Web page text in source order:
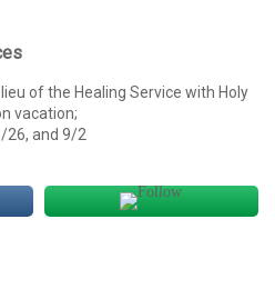
of the Healing Service with Holy
vacation;
26, and 9/2